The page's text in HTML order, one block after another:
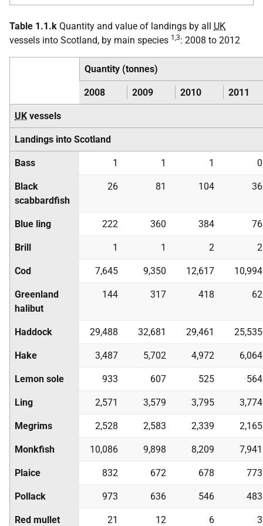
Table 1.1.k Quantity and value of landings by all UK
vessels into Scotland, by main species 1,3: 2008 to 2012
Quantity (tonnes)
2008 2009 2010 2011
UK vessels
Landings into Scotland
Bass 1 1 1 0
Black
scabbardfish
26 81 104 36
Blue ling 222 360 384 76
Brill 1 1 2 2
Cod 7,645 9,350 12,617 10,994
Greenland
halibut
144 317 418 62
Haddock 29,488 32,681 29,461 25,535
Hake 3,487 5,702 4,972 6,064
Lemon sole 933 607 525 564
Ling 2,571 3,579 3,795 3,774
Megrims 2,528 2,583 2,339 2,165
Monkfish 10,086 9,898 8,209 7,941
Plaice 832 672 678 773
Pollack 973 636 546 483
Red mullet 21 12 6 3